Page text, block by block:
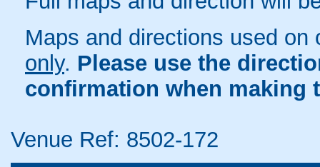
Maps and directions used
only. Please use the
confirmation when making
Venue Ref: 8502-172